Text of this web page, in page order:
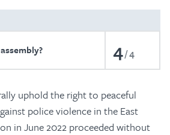
4 4
uphold the right to peaceful
police violence in the East
in June 2022 proceeded without